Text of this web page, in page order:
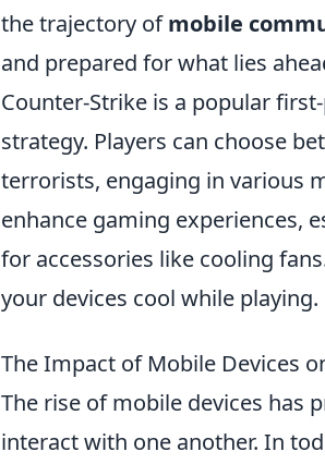
the trajectory ofmobile
and prepared for what lies
Counter-Strike is a popular
strategy. Players can choose
terrorists, engaging in various
enhance gaming experiences,
for accessories like cooling
your devices cool while playing.
The Impact of Mobile Devices
The rise of mobile devices has
interact with one another. In